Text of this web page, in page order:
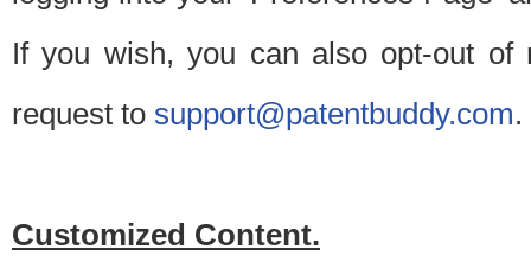
If you wish, you can also opt-out of
request to support@patentbuddy.com.
Customized Content.